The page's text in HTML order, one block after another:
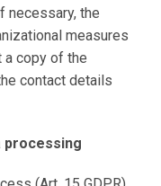
necessary, the
measures
a copy of the
contact details
processing